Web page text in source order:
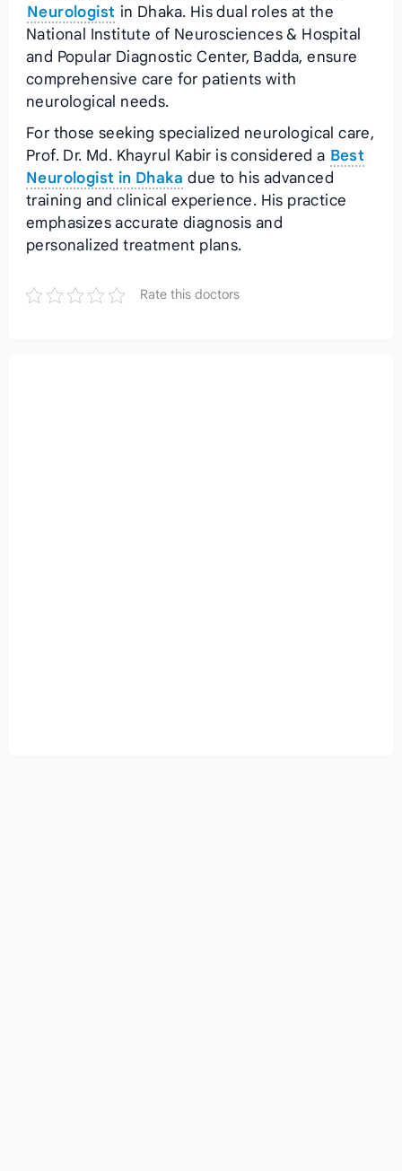
Neurologist in Dhaka. His dual roles at the
National Institute of Neurosciences & Hospital
and Popular Diagnostic Center, Badda, ensure
comprehensive care for patients with
neurological needs.
For those seeking specialized neurological care,
Prof. Dr. Md. Khayrul Kabir is considered a Best
Neurologist in Dhaka due to his advanced
training and clinical experience. His practice
emphasizes accurate diagnosis and
personalized treatment plans.
Rate this doctors